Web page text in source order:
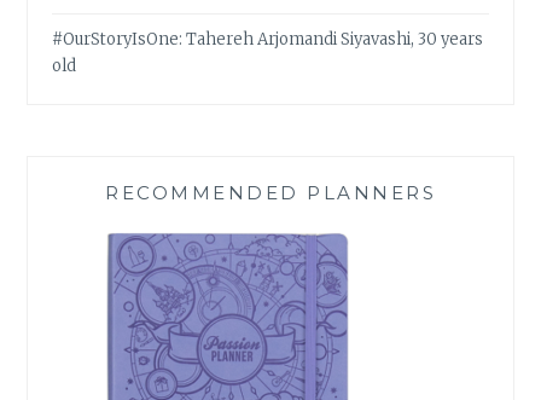
#OurStoryIsOne: Tahereh Arjomandi Siyavashi, 30 years
old
RECOMMENDED PLANNERS